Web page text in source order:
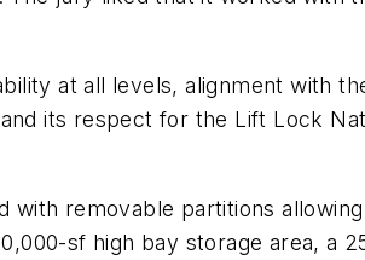
at all levels, alignment with
its respect for the Lift Lock
with removable partitions
sf high bay storage area, a